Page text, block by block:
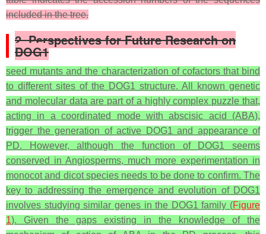
included in the tree.
2. Perspectives for Future Research on
DOG1
seed mutants and the characterization of cofactors that bind
to different sites of the DOG1 structure. All known genetic
and molecular data are part of a highly complex puzzle that,
acting in a coordinated mode with abscisic acid (ABA),
trigger the generation of active DOG1 and appearance of
PD. However, although the function of DOG1 seems
conserved in Angiosperms, much more experimentation in
monocot and dicot species needs to be done to confirm. The
key to addressing the emergence and evolution of DOG1
involves studying similar genes in the DOG1 family (Figure
1). Given the gaps existing in the knowledge of the